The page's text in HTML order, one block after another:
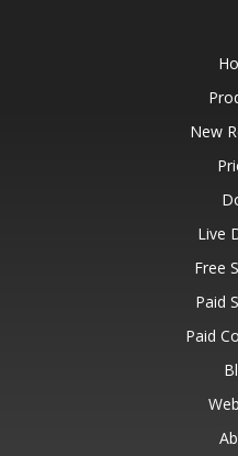
New
Live
Free
Paid
Paid